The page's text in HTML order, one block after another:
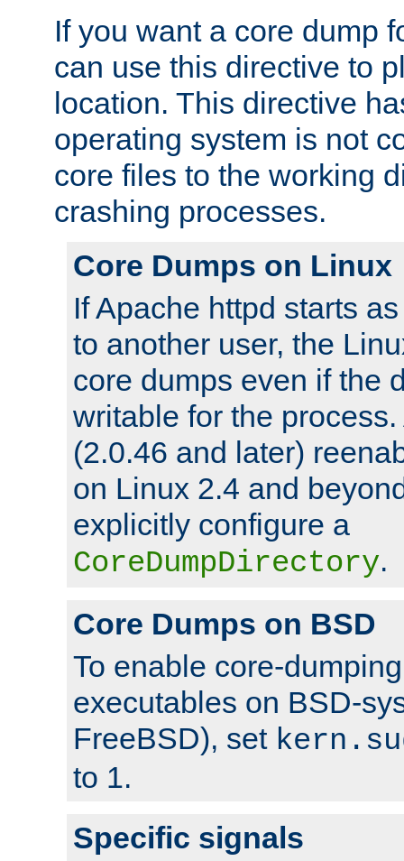
If you want a core dump
can use this directive to
location. This directive
operating system is not
core files to the working
crashing processes.
Core Dumps on Linux
If Apache httpd starts
to another user, the
core dumps even if the
writable for the
(2.0.46 and later)
on Linux 2.4 and
explicitly configure a
CoreDumpDirectory.
Core Dumps on BSD
To enable core-
executables on BSD-
FreeBSD), set
to 1.
Specific signals